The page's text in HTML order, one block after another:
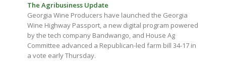
The Agribusiness Update
Georgia Wine Producers have launched the Georgia
Wine Highway Passport, a new digital program powered
by the tech company Bandwango, and House Ag
Committee advanced a Republican-led farm bill 34-17 in
a vote early Thursday.